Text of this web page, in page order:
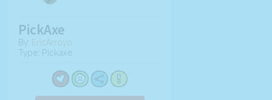
PickAxe
By: EricArroyo
Type: Pickaxe